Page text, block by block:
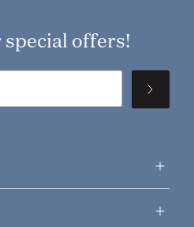
special offers!